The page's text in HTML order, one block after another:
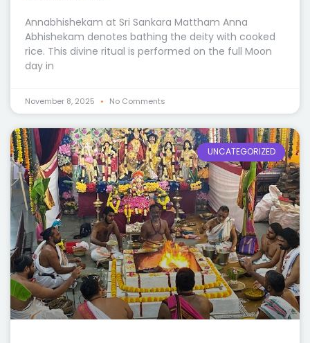
Annabhishekam at Sri Sankara Mattham Anna
Abhishekam denotes bathing the deity with cooked
rice. This divine ritual is performed on the full Moon
day in
November 8, 2025 No Comments
UNCATEGORIZED